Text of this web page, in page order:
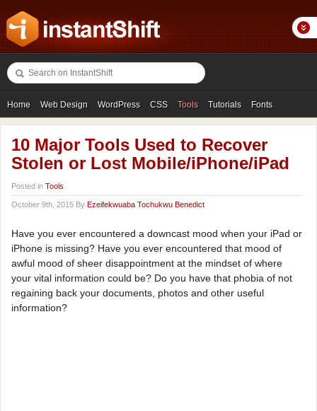
Home Web Design WordPress CSS Tools Tutorials Fonts
Freebies Photography Icons Showcases
10 Major Tools Used to Recover
Stolen or Lost Mobile/iPhone/iPad
Posted in Tools
October 9th, 2015 By Ezeifekwuaba Tochukwu Benedict
Have you ever encountered a downcast mood when your iPad or
iPhone is missing? Have you ever encountered that mood of
awful mood of sheer disappointment at the mindset of where
your vital information could be? Do you have that phobia of not
regaining back your documents, photos and other useful
information?